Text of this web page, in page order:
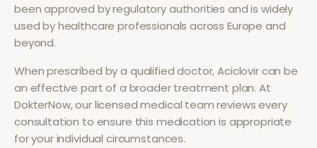
been approved by regulatory authorities and is widely
used by healthcare professionals across Europe and
beyond.
When prescribed by a qualified doctor,Aciclovircan be
an effective part of a broader treatment plan. At
DokterNow, our licensed medical team reviews every
consultation to ensure this medication is appropriate
for your individual circumstances.